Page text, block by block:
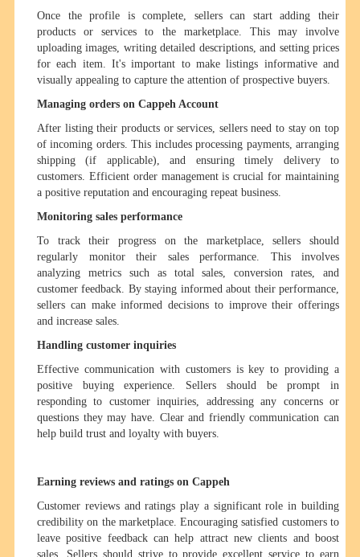
Once the profile is complete, sellers can start adding their
products or services to the marketplace. This may involve
uploading images, writing detailed descriptions, and setting prices
for each item. It's important to make listings informative and
visually appealing to capture the attention of prospective buyers.
Managing orders on Cappeh Account
After listing their products or services, sellers need to stay on top
of incoming orders. This includes processing payments, arranging
shipping (if applicable), and ensuring timely delivery to
customers. Efficient order management is crucial for maintaining
a positive reputation and encouraging repeat business.
Monitoring sales performance
To track their progress on the marketplace, sellers should
regularly monitor their sales performance. This involves
analyzing metrics such as total sales, conversion rates, and
customer feedback. By staying informed about their performance,
sellers can make informed decisions to improve their offerings
and increase sales.
Handling customer inquiries
Effective communication with customers is key to providing a
positive buying experience. Sellers should be prompt in
responding to customer inquiries, addressing any concerns or
questions they may have. Clear and friendly communication can
help build trust and loyalty with buyers.
Earning reviews and ratings on Cappeh
Customer reviews and ratings play a significant role in building
credibility on the marketplace. Encouraging satisfied customers to
leave positive feedback can help attract new clients and boost
sales. Sellers should strive to provide excellent service to earn